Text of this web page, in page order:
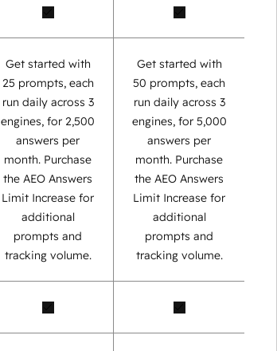
Get started with
25 prompts, each
run daily across 3
engines, for 2,500
answers per
month. Purchase
the AEO Answers
Limit Increase for
additional
prompts and
tracking volume.
Get started with
50 prompts, each
run daily across 3
engines, for 5,000
answers per
month. Purchase
the AEO Answers
Limit Increase for
additional
prompts and
tracking volume.